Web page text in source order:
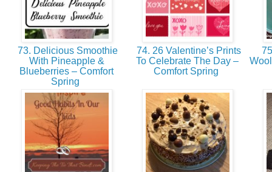
73. Delicious Smoothie
With Pineapple &
Blueberries – Comfort
Spring
74. 26 Valentine’s Prints
To Celebrate The Day –
Comfort Spring